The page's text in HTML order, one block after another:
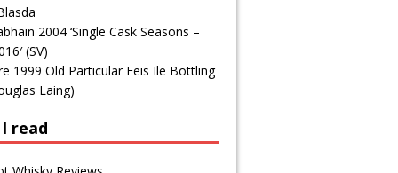
2004 ‘Single Cask Seasons –
(SV)
1999 Old Particular Feis Ile Bottling
Laing)
read